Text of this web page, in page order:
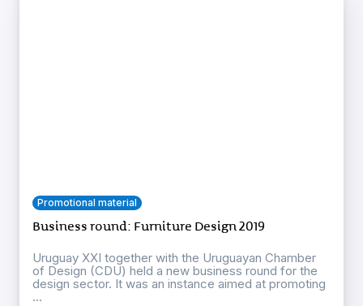
Promotional material
Business round: Furniture Design 2019
Uruguay XXI together with the Uruguayan Chamber
of Design (CDU) held a new business round for the
design sector. It was an instance aimed at promoting
...